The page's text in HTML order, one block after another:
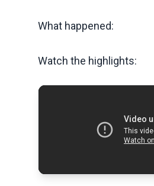
What happened:
Watch the highlights: